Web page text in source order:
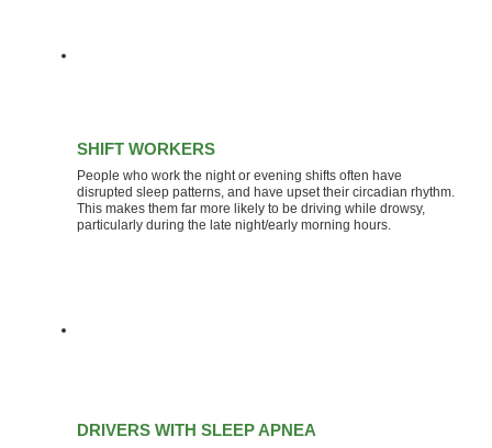
SHIFT WORKERS
People who work the night or evening shifts often have
disrupted sleep patterns, and have upset their circadian rhythm.
This makes them far more likely to be driving while drowsy,
particularly during the late night/early morning hours.
DRIVERS WITH SLEEP APNEA